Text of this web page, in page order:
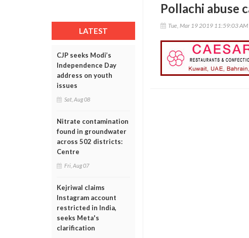
LATEST
CJP seeks Modi’s
Independence Day
address on youth
issues
Sat, Aug 08
Nitrate contamination
found in groundwater
across 502 districts:
Centre
Fri, Aug 07
Kejriwal claims
Instagram account
restricted in India,
seeks Meta's
clarification
Pollachi abuse
Tue, Mar 19 2019 11:59:03 AM